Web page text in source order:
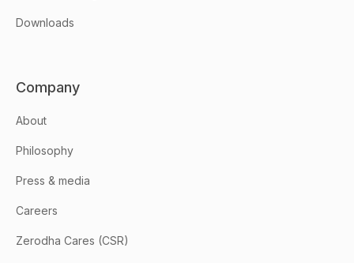
Downloads
Company
About
Philosophy
Press & media
Careers
Zerodha Cares (CSR)